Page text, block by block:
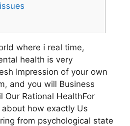
where i real time,
health is very
Impression of your own
and you will Business
Our Rational HealthFor
how exactly Us
from psychological state